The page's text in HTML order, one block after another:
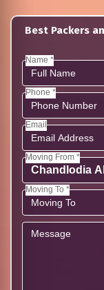
Best Packers
Name *
Phone *
Email
Moving From *
Moving To *